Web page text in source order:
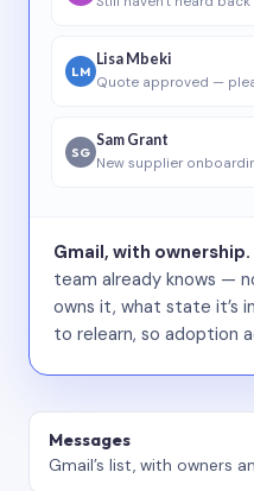
LM
Lisa Mbeki
Quote approved —
SG
Sam Grant
New supplier
Gmail, with ownership.
team already knows —
owns it, what state it’s
to relearn, so adoption
Messages
Gmail’s list, with owners